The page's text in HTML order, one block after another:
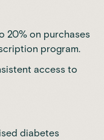
20% on purchases
program.
access to
diabetes